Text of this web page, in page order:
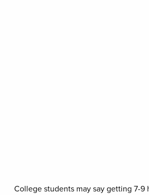
College students may say getting 7-9